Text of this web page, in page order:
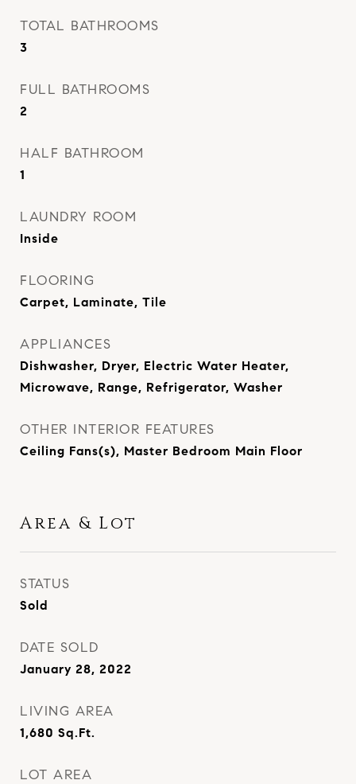
TOTAL BATHROOMS
3
FULL BATHROOMS
2
HALF BATHROOM
1
LAUNDRY ROOM
Inside
FLOORING
Carpet, Laminate, Tile
APPLIANCES
Dishwasher, Dryer, Electric Water Heater,
Microwave, Range, Refrigerator, Washer
OTHER INTERIOR FEATURES
Ceiling Fans(s), Master Bedroom Main Floor
Area & Lot
STATUS
Sold
DATE SOLD
January 28, 2022
LIVING AREA
1,680 Sq.Ft.
LOT AREA